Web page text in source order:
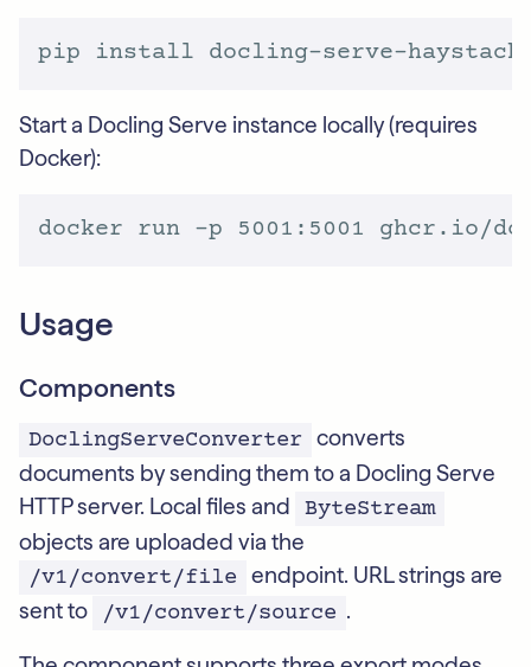
Start a Docling Serve instance locally (requires
Docker):
Usage
Components
DoclingServeConverter converts
documents by sending them to a Docling Serve
HTTP server. Local files and
ByteStream
objects are uploaded via the
/v1/convert/file
endpoint. URL strings are
sent to
/v1/convert/source .